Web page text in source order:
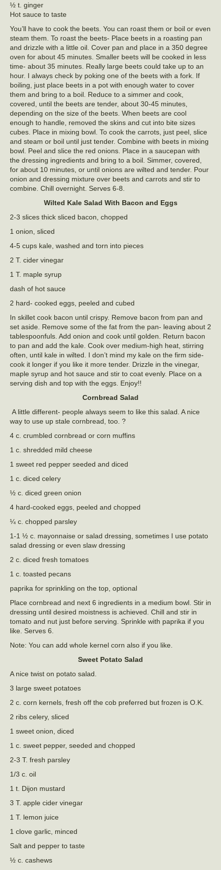
½ t. ginger
Hot sauce to taste
You’ll have to cook the beets. You can roast them or boil or even
steam them. To roast the beets- Place beets in a roasting pan
and drizzle with a little oil. Cover pan and place in a 350 degree
oven for about 45 minutes. Smaller beets will be cooked in less
time- about 35 minutes. Really large beets could take up to an
hour. I always check by poking one of the beets with a fork. If
boiling, just place beets in a pot with enough water to cover
them and bring to a boil. Reduce to a simmer and cook,
covered, until the beets are tender, about 30-45 minutes,
depending on the size of the beets. When beets are cool
enough to handle, removed the skins and cut into bite sizes
cubes. Place in mixing bowl. To cook the carrots, just peel, slice
and steam or boil until just tender. Combine with beets in mixing
bowl. Peel and slice the red onions. Place in a saucepan with
the dressing ingredients and bring to a boil. Simmer, covered,
for about 10 minutes, or until onions are wilted and tender. Pour
onion and dressing mixture over beets and carrots and stir to
combine. Chill overnight. Serves 6-8.
Wilted Kale Salad With Bacon and Eggs
2-3 slices thick sliced bacon, chopped
1 onion, sliced
4-5 cups kale, washed and torn into pieces
2 T. cider vinegar
1 T. maple syrup
dash of hot sauce
2 hard- cooked eggs, peeled and cubed
In skillet cook bacon until crispy. Remove bacon from pan and
set aside. Remove some of the fat from the pan- leaving about 2
tablespoonfuls. Add onion and cook until golden. Return bacon
to pan and add the kale. Cook over medium-high heat, stirring
often, until kale in wilted. I don’t mind my kale on the firm side-
cook it longer if you like it more tender. Drizzle in the vinegar,
maple syrup and hot sauce and stir to coat evenly. Place on a
serving dish and top with the eggs. Enjoy!!
Cornbread Salad
A little different- people always seem to like this salad. A nice
way to use up stale cornbread, too. ?
4 c. crumbled cornbread or corn muffins
1 c. shredded mild cheese
1 sweet red pepper seeded and diced
1 c. diced celery
½ c. diced green onion
4 hard-cooked eggs, peeled and chopped
¼ c. chopped parsley
1-1 ½ c. mayonnaise or salad dressing, sometimes I use potato
salad dressing or even slaw dressing
2 c. diced fresh tomatoes
1 c. toasted pecans
paprika for sprinkling on the top, optional
Place cornbread and next 6 ingredients in a medium bowl. Stir in
dressing until desired moistness is achieved. Chill and stir in
tomato and nut just before serving. Sprinkle with paprika if you
like. Serves 6.
Note: You can add whole kernel corn also if you like.
Sweet Potato Salad
A nice twist on potato salad.
3 large sweet potatoes
2 c. corn kernels, fresh off the cob preferred but frozen is O.K.
2 ribs celery, sliced
1 sweet onion, diced
1 c. sweet pepper, seeded and chopped
2-3 T. fresh parsley
1/3 c. oil
1 t. Dijon mustard
3 T. apple cider vinegar
1 T. lemon juice
1 clove garlic, minced
Salt and pepper to taste
½ c. cashews